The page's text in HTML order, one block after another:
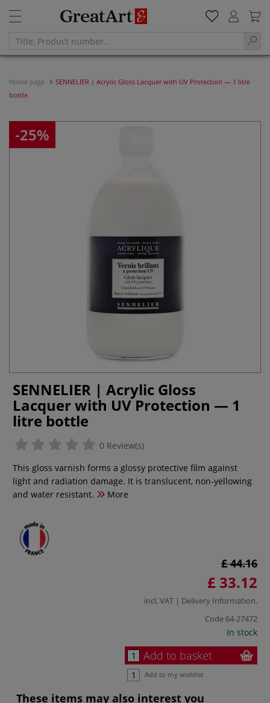
Home page
SENNELIER | Acrylic Gloss Lacquer with UV Protection — 1 litre
bottle
-25%
SENNELIER | Acrylic Gloss
Lacquer with UV Protection — 1
litre bottle
0 Review(s)
This gloss varnish forms a glossy protective film against
light and radiation damage. It is translucent, non-yellowing
and water resistant.
More
£ 44.16
£ 33.12
incl. VAT | Delivery Information.
Code 64-27472
In stock
Add to basket
Add to my wishlist
These items may also interest you